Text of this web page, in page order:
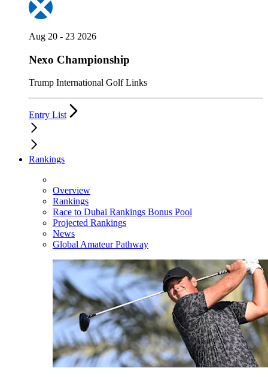
Aug 20 - 23 2026
Nexo Championship
Trump International Golf Links
Entry List
Rankings
Overview
Rankings
Race to Dubai Rankings Bonus Pool
Projected Rankings
News
Global Amateur Pathway